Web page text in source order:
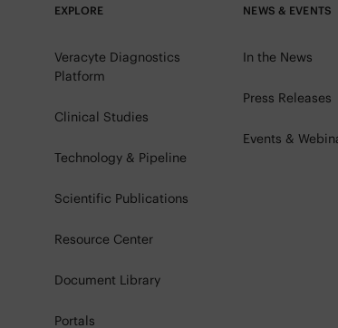
EXPLORE
Veracyte Diagnostics
Platform
Clinical Studies
Technology & Pipeline
Scientific Publications
Resource Center
Document Library
Portals
NEWS & EVENTS
In the News
Press Releases
Events &